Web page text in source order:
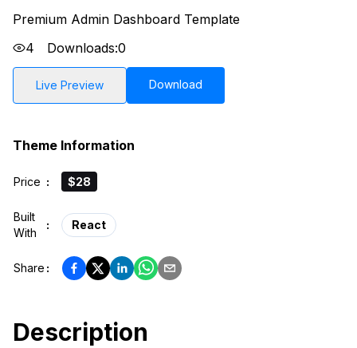
Premium Admin Dashboard Template
4
Downloads:0
Live Preview Download
Theme Information
Price : $28
Built
With
: React
Share :
Description